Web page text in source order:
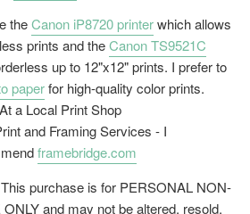
theCanon iP8720 printerwhich allows
prints and the Canon TS9521C
up to 12"x12" prints. I prefer to
paperfor high-quality color prints.
At a Local Print Shop
and Framing Services - I
framebridge.com
purchase is for PERSONAL NON-
and may not be altered, resold,